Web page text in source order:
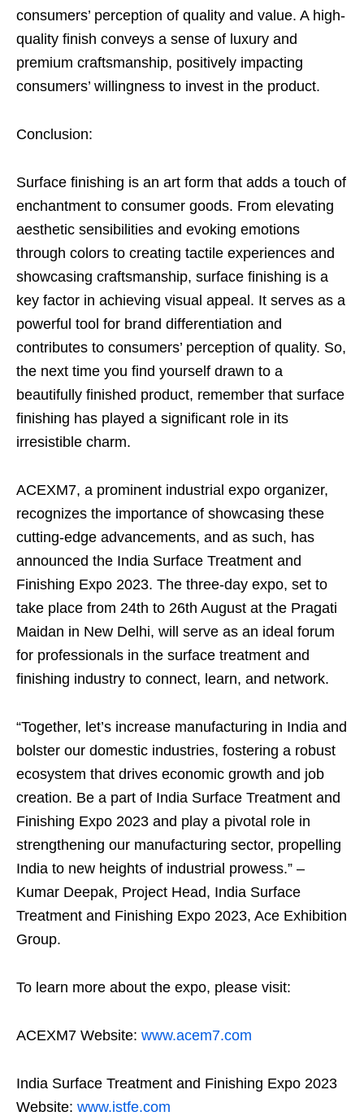
consumers’ perception of quality and value. A high-
quality finish conveys a sense of luxury and
premium craftsmanship, positively impacting
consumers’ willingness to invest in the product.
Conclusion:
Surface finishing is an art form that adds a touch of
enchantment to consumer goods. From elevating
aesthetic sensibilities and evoking emotions
through colors to creating tactile experiences and
showcasing craftsmanship, surface finishing is a
key factor in achieving visual appeal. It serves as a
powerful tool for brand differentiation and
contributes to consumers’ perception of quality. So,
the next time you find yourself drawn to a
beautifully finished product, remember that surface
finishing has played a significant role in its
irresistible charm.
ACEXM7, a prominent industrial expo organizer,
recognizes the importance of showcasing these
cutting-edge advancements, and as such, has
announced the India Surface Treatment and
Finishing Expo 2023. The three-day expo, set to
take place from 24th to 26th August at the Pragati
Maidan in New Delhi, will serve as an ideal forum
for professionals in the surface treatment and
finishing industry to connect, learn, and network.
“Together, let’s increase manufacturing in India and
bolster our domestic industries, fostering a robust
ecosystem that drives economic growth and job
creation. Be a part of India Surface Treatment and
Finishing Expo 2023 and play a pivotal role in
strengthening our manufacturing sector, propelling
India to new heights of industrial prowess.” –
Kumar Deepak, Project Head, India Surface
Treatment and Finishing Expo 2023, Ace Exhibition
Group.
To learn more about the expo, please visit:
ACEXM7 Website: www.acem7.com
India Surface Treatment and Finishing Expo 2023
Website: www.istfe.com